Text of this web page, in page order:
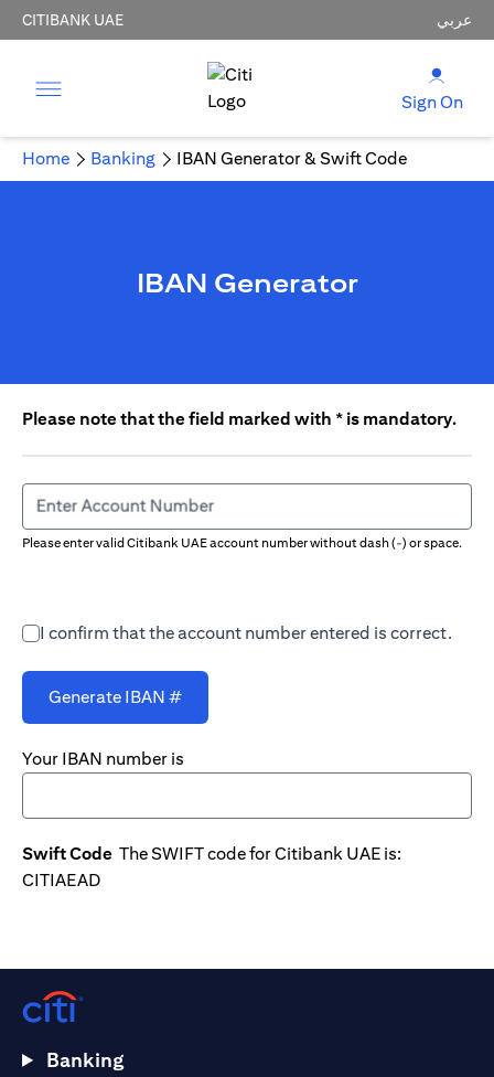
CITIBANK UAE عربي
Sign On
Home Banking IBAN Generator & Swift Code
IBAN Generator
Please note that the field marked with * is mandatory.
Please enter valid Citibank UAE account number without dash (-) or space.
Enter Account Number
I confirm that the account number entered is correct.
Generate IBAN #
Your IBAN number is
Swift Code The SWIFT code for Citibank UAE is:
CITIAEAD
Banking